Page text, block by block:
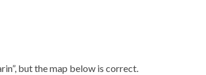
but the map below is correct.